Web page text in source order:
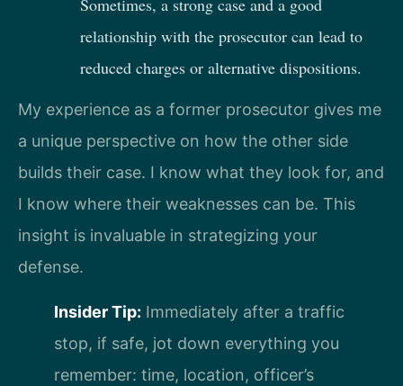
relationship with the prosecutor can lead to
reduced charges or alternative dispositions.
My experience as a former prosecutor gives me
a unique perspective on how the other side
builds their case. I know what they look for, and
I know where their weaknesses can be. This
insight is invaluable in strategizing your
defense.
Insider Tip: Immediately after a traffic
stop, if safe, jot down everything you
remember: time, location, officer’s